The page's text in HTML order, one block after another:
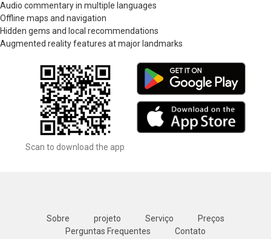
Audio commentary in multiple languages
Offline maps and navigation
Hidden gems and local recommendations
Augmented reality features at major landmarks
Scan to download the app
Sobre projeto Serviço
Preços
Perguntas Frequentes
Contato